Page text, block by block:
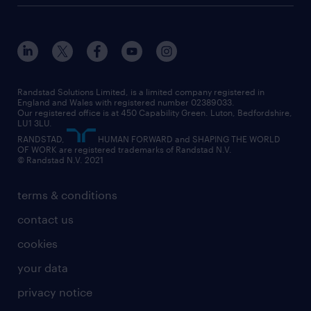
engineering
information technology (it)
international teaching
manufacturing
sales
secretarial & admin
social care
student support
share your CV
interview tips
how to write a CV
job profiles
career guidance
professional
graduate
digital
executive search
managed service provider (MSP)
market insights
operational
outplacement
professional
recruitment process outsourcing (RPO)
our offices
our partnerships
our vision
social responsibility
inclusion and wellbeing
our leadership team
our teams
randstad careers
search our careers
terms & conditions
contact us
cookies
your data
privacy notice
Randstad Solutions Limited, is a limited company registered in
England and Wales with registered number 02389033.
Our registered office is at 450 Capability Green. Luton, Bedfordshire,
LU1 3LU.
RANDSTAD,
HUMAN FORWARD and SHAPING THE WORLD
OF WORK are registered trademarks of Randstad N.V.
© Randstad N.V. 2021